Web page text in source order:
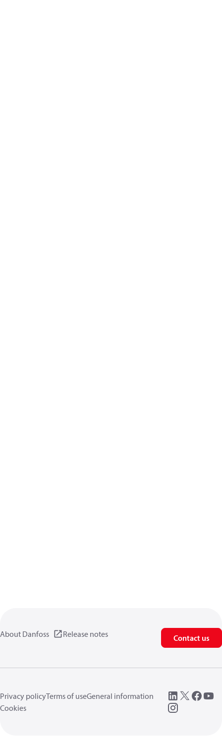
About Danfoss Release notes Contact us
Privacy policyTerms of useGeneral information
Cookies